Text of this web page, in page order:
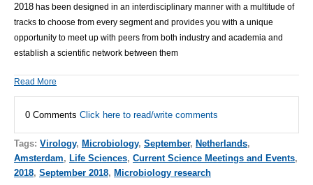
2018 has been designed in an interdisciplinary manner with a multitude of
tracks to choose from every segment and provides you with a unique
opportunity to meet up with peers from both industry and academia and
establish a scientific network between them
Read More
0 Comments Click here to read/write comments
Tags: Virology, Microbiology, September, Netherlands,
Amsterdam, Life Sciences, Current Science Meetings and Events,
2018, September 2018, Microbiology research